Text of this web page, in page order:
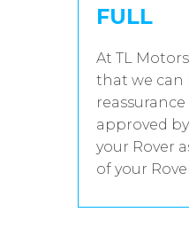
FULL
At TL
that we can
approved
your Rover
of your